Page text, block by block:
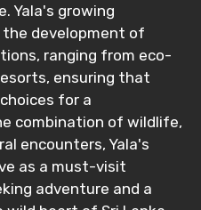
Yala's growing
development of
ranging from eco-
ensuring that
for a
combination of wildlife,
encounters, Yala's
as a must-visit
adventure and a